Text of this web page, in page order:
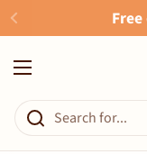
Skip to content
Open menu